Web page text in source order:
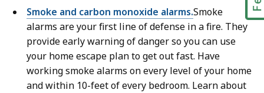
Smoke and carbon monoxide alarms.Smoke
alarms are your first line of defense in a fire. They
provide early warning of danger so you can use
your home escape plan to get out fast. Have
working smoke alarms on every level of your home
and within 10-feet of every bedroom. Learn about